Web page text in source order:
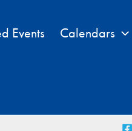
Events Calendars